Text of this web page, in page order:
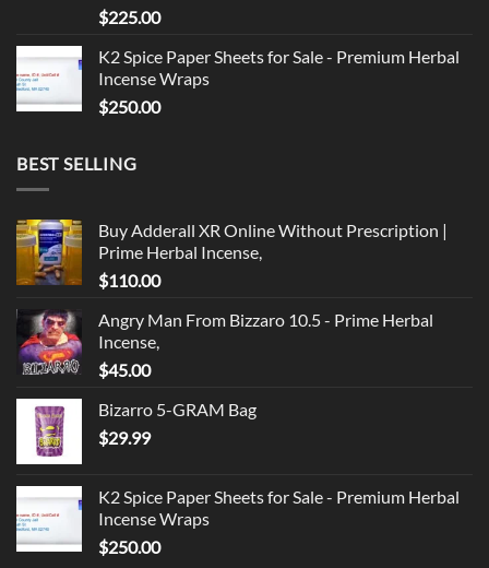
Rated5.00
out of 5
$225.00
K2 Spice Paper Sheets for Sale - Premium Herbal
Incense Wraps
$250.00
BEST SELLING
Buy Adderall XR Online Without Prescription |
Prime Herbal Incense,
$110.00
Angry Man From Bizzaro 10.5 - Prime Herbal
Incense,
$45.00
Bizarro 5-GRAM Bag
$29.99
K2 Spice Paper Sheets for Sale - Premium Herbal
Incense Wraps
$250.00